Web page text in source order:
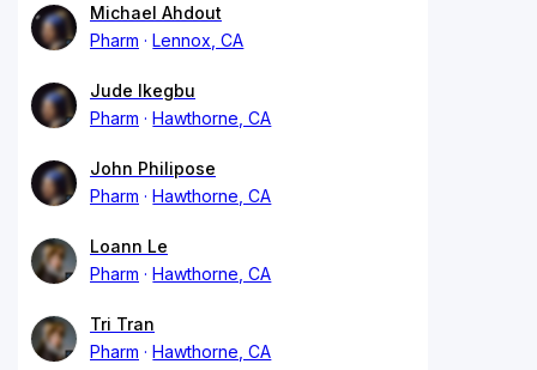
Michael Ahdout
Pharm
Lennox, CA
Jude Ikegbu
Pharm
Hawthorne, CA
John Philipose
Pharm
Hawthorne, CA
Loann Le
Pharm
Hawthorne, CA
Tri Tran
Pharm
Hawthorne, CA